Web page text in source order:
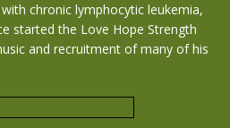
chronic lymphocytic leukemia,
started the Love Hope Strength
and recruitment of many of his